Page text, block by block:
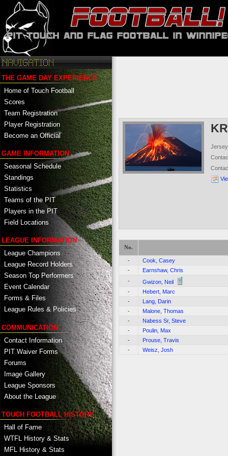
THE GAME DAY EXPERIENCE
Home of Touch Football
Scores
Team Registration
Player Registration
Become an Official
GAME INFORMATION
Seasonal Schedule
Standings
Statistics
Teams of the PIT
Players in the PIT
Field Locations
LEAGUE INFORMATION
League Champions
League Record Holders
Season Top Performers
Event Calendar
Forms & Files
League Rules & Policies
COMMUNICATION
Contact Information
PIT Waiver Forms
Forums
Image Gallery
League Sponsors
About the League
TOUCH FOOTBALL HISTORY
Hall of Fame
WTFL History & Stats
MFL History & Stats
No.
-
Cook, Casey
-
Earnshaw, Chris
-
Gwizon, Neil
-
Hebert, Marc
-
Lang, Darin
-
Malone, Thomas
-
Nabess Sr, Steve
-
Poulin, Max
-
Prouse, Travis
-
Weisz, Josh